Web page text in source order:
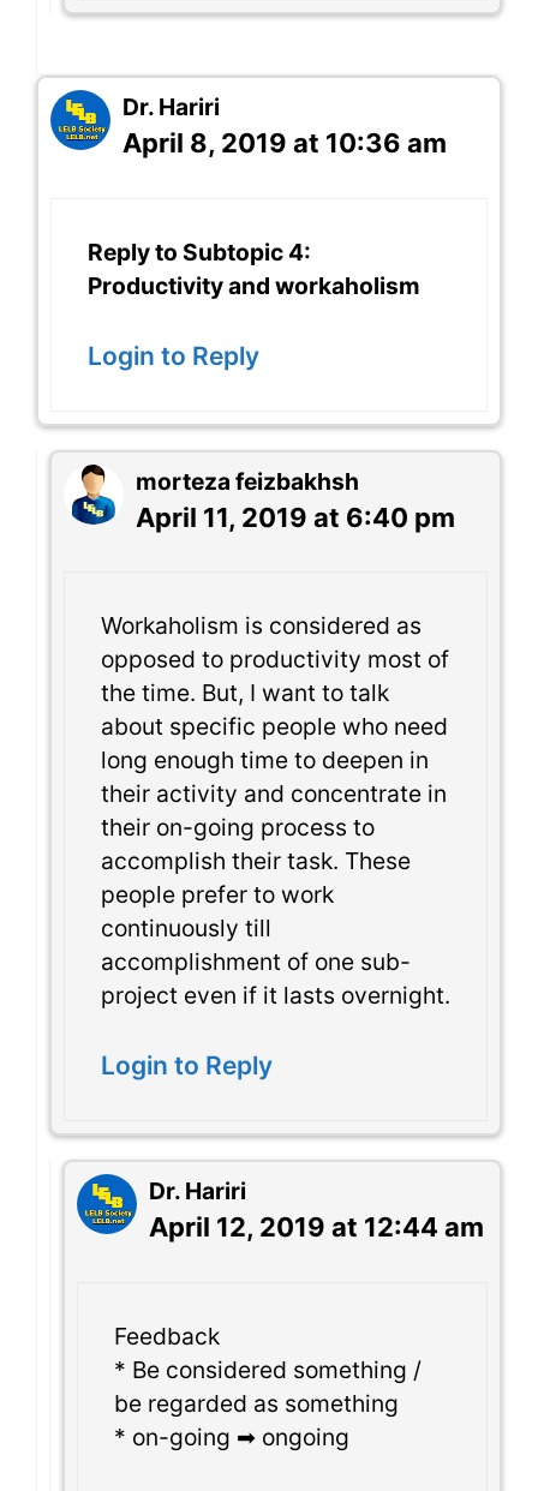
Dr. Hariri
April 8, 2019 at 10:36 am
Reply to Subtopic 4:
Productivity and workaholism
Login to Reply
morteza feizbakhsh
April 11, 2019 at 6:40 pm
Workaholism is considered as
opposed to productivity most of
the time. But, I want to talk
about specific people who need
long enough time to deepen in
their activity and concentrate in
their on-going process to
accomplish their task. These
people prefer to work
continuously till
accomplishment of one sub-
project even if it lasts overnight.
Login to Reply
Dr. Hariri
April 12, 2019 at 12:44 am
Feedback
* Be considered something /
be regarded as something
* on-going ➡ ongoing